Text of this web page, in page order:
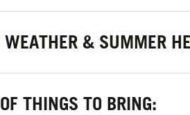
& SUMMER
THINGS TO BRING: